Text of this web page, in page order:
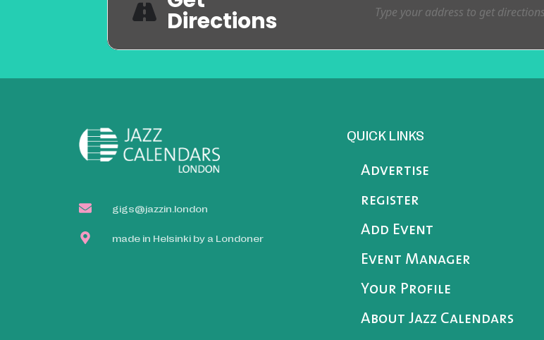
Directions
gigs@jazzin.london
made in Helsinki by a Londoner
QUICK LINKS
Advertise
register
Add Event
Event Manager
Your Profile
About Jazz Calendars